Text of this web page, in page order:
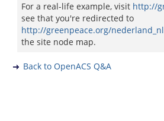
For a real-life example, visit http://
see that you're redirected to
http://greenpeace.org/nederland_nl
the site node map.
Back to OpenACS Q&A